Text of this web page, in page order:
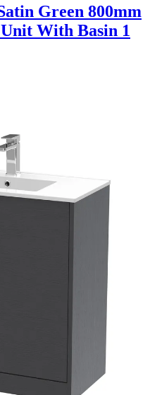
Green 800mm
With Basin 1